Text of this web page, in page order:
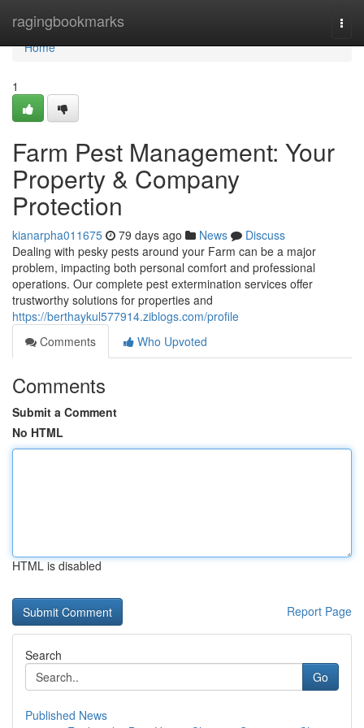
ragingbookmarks
Home
Home
1
Farm Pest Management: Your
Property & Company
Protection
kianarpha011675 79 days ago News
Discuss
Dealing with pesky pests around your Farm can be a major
problem, impacting both personal comfort and professional
operations. Our complete pest extermination services offer
trustworthy solutions for properties and
https://berthaykul577914.ziblogs.com/profile
Comments
Who Upvoted
Comments
Submit a Comment
No HTML
HTML is disabled
Report Page
Search
Go
Published News